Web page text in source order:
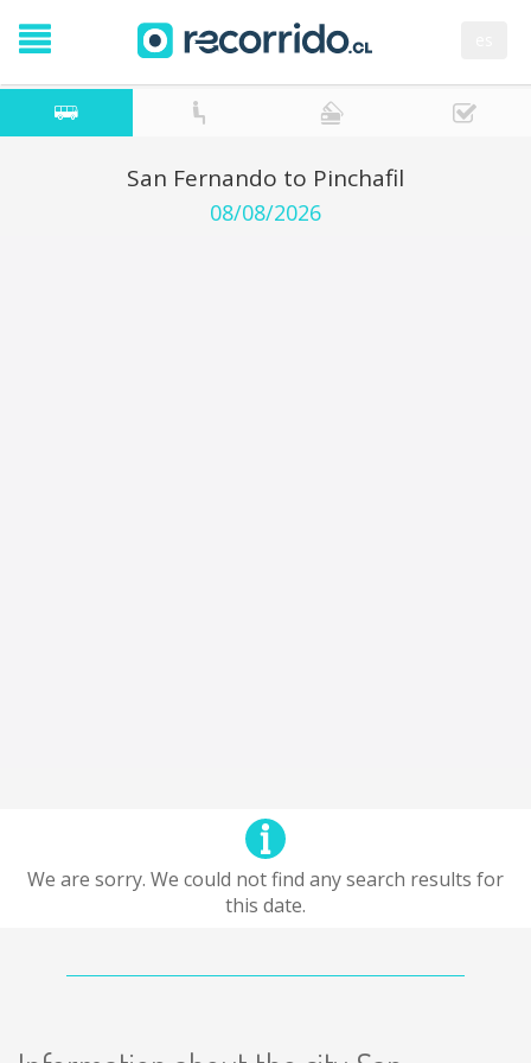
San Fernando to Pinchafil
08/08/2026
We are sorry. We could not find any search results for
this date.